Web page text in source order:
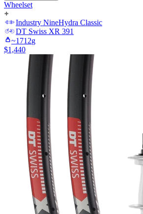
Wheelset
Industry NineHydra Classic
DT Swiss XR 391
~1712g
$1,440